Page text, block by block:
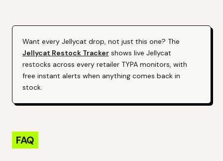
Want every Jellycat drop, not just this one? The
Jellycat Restock Tracker shows live Jellycat
restocks across every retailer TYPA monitors, with
free instant alerts when anything comes back in
stock.
FAQ